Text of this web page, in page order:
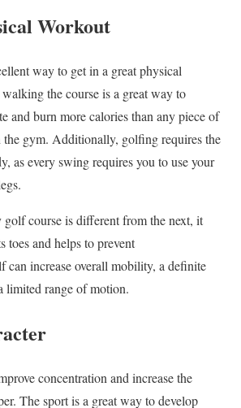
Workout
way to get in a great physical
the course is a great way to
and burn more calories than any piece of
the gym. Additionally, golfing requires the
as every swing requires you to use your
golf course is different from the next, it
toes and helps to prevent
increase overall mobility, a definite
limited range of motion.
concentration and increase the
The sport is a great way to develop